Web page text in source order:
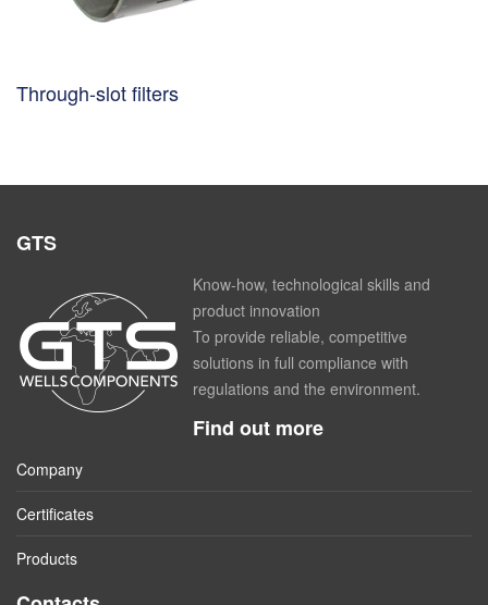
Through-slot filters
GTS
Know-how, technological skills and
product innovation
To provide reliable, competitive
solutions in full compliance with
regulations and the environment.
Find out more
Company
Certificates
Products